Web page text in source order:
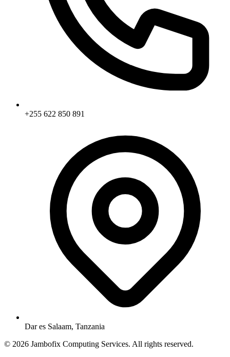
+255 622 850 891
Dar es Salaam, Tanzania
© 2026 Jambofix Computing Services. All rights reserved.